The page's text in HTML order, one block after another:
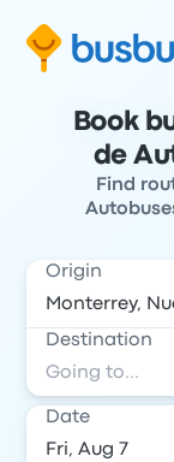
Book
de
Find
Origin
Destination
Date